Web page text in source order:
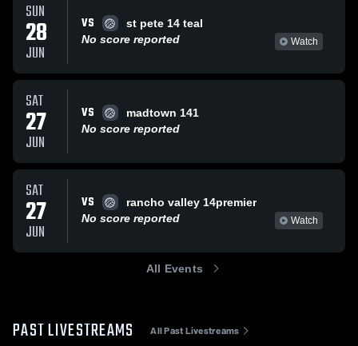
SUN
28
JUN
VS
st pete 14 teal
No score reported
Watch
SAT
27
JUN
VS
madtown 141
No score reported
SAT
27
JUN
VS
rancho valley 14premier
No score reported
Watch
All Events
PAST LIVESTREAMS All Past Livestreams